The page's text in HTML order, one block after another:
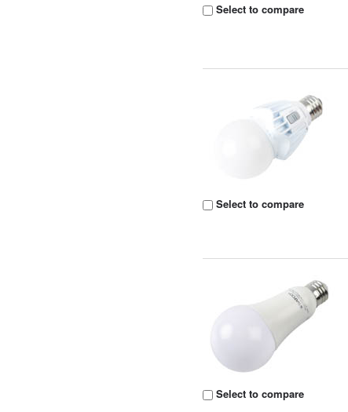
Select to compare
Select to compare
Select to compare